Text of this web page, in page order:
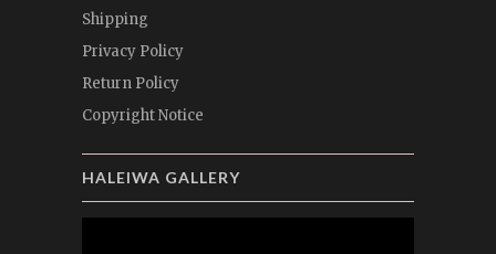
Shipping
Privacy Policy
Return Policy
Copyright Notice
HALEIWA GALLERY